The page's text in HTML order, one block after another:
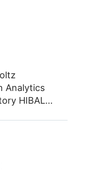
the
with
Analytics
HIBALL,